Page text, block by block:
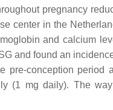
pregnancy
center in the
and calcium
and found an
pre-conception period
(1 mg daily). The